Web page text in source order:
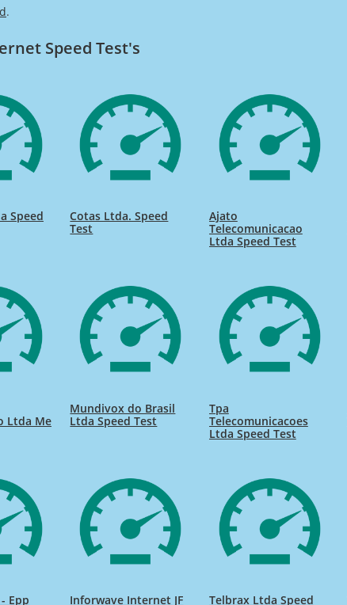
.
Speed Test's
Speed
Cotas Ltda. Speed
Test
Ajato
Telecomunicacao
Ltda Speed Test
Ltda Me
Mundivox do Brasil
Ltda Speed Test
Tpa
Telecomunicacoes
Ltda Speed Test
Epp
Inforwave Internet JF
Telbrax Ltda Speed